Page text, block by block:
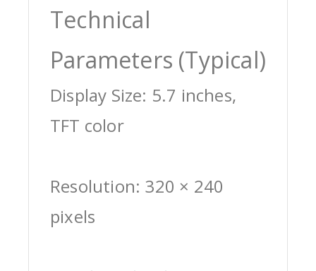
Technical
Parameters (Typical)
Display Size: 5.7 inches,
TFT color
Resolution: 320 × 240
pixels